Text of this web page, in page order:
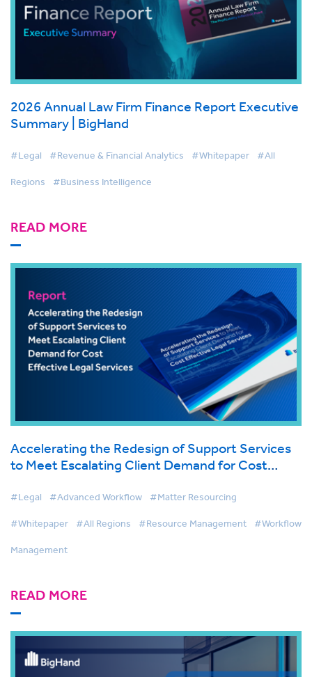
2026 Annual Law Firm Finance Report Executive
Summary | BigHand
#Legal #Revenue & Financial Analytics #Whitepaper #All
Regions #Business Intelligence
READ MORE
Accelerating the Redesign of Support Services
to Meet Escalating Client Demand for Cost
#Legal #Advanced Workflow #Matter Resourcing
#Whitepaper #All Regions #Resource Management #Workflow
Management
READ MORE